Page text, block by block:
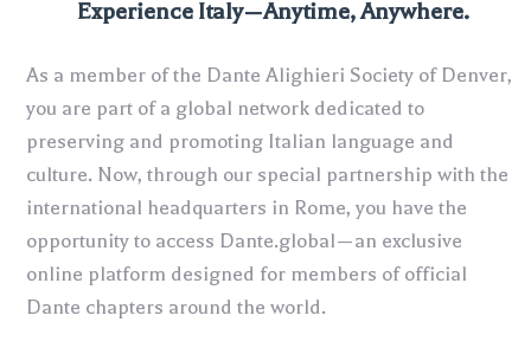
Experience Italy—Anytime, Anywhere.
As a member of the Dante Alighieri Society of Denver,
you are part of a global network dedicated to
preserving and promoting Italian language and
culture. Now, through our special partnership with the
international headquarters in Rome, you have the
opportunity to access Dante.global—an exclusive
online platform designed for members of official
Dante chapters around the world.